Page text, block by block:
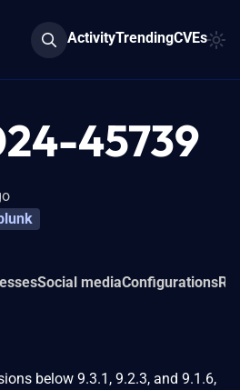
ActivityTrendingCVEs
45739
Social mediaConfigurations
below 9.3.1, 9.2.3, and 9.1.6,